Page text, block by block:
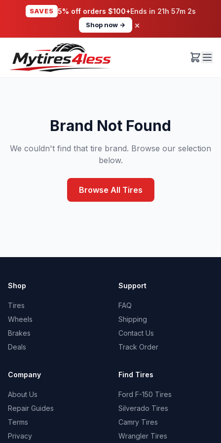
SAVE5 5% off orders $100+Ends in 21h 57m 2s
Shop now → ×
Brand Not Found
We couldn't find that tire brand. Browse our selection
below.
Browse All Tires
Shop
Tires
Wheels
Brakes
Deals
Support
FAQ
Shipping
Contact Us
Track Order
Company
About Us
Repair Guides
Terms
Privacy
Find Tires
Ford F-150 Tires
Silverado Tires
Camry Tires
Wrangler Tires